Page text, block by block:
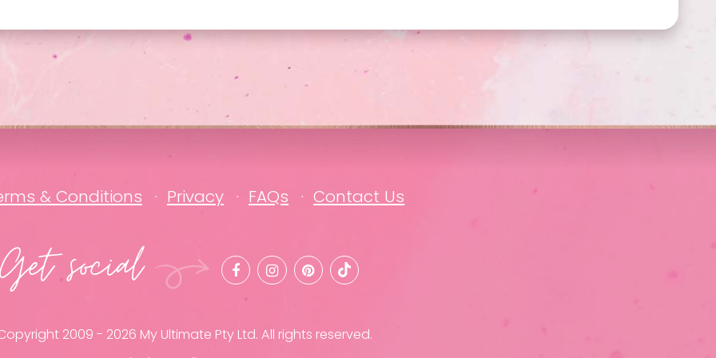
& Conditions Privacy FAQs Contact Us
social
2009 - 2026 My Ultimate Pty Ltd. All rights reserved.